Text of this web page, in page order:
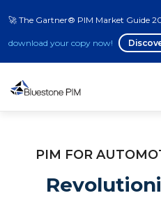
🚀 The Gartner® PIM Market Guide
download your copy now!
PIM FOR